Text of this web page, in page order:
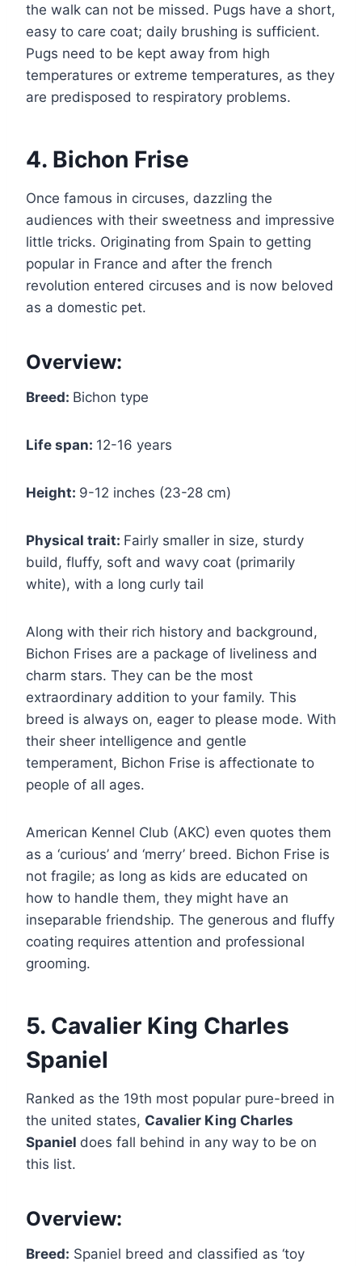
the walk can not be missed. Pugs have a short,
easy to care coat; daily brushing is sufficient.
Pugs need to be kept away from high
temperatures or extreme temperatures, as they
are predisposed to respiratory problems.
4. Bichon Frise
Once famous in circuses, dazzling the
audiences with their sweetness and impressive
little tricks. Originating from Spain to getting
popular in France and after the french
revolution entered circuses and is now beloved
as a domestic pet.
Overview:
Breed: Bichon type
Life span: 12-16 years
Height: 9-12 inches (23-28 cm)
Physical trait: Fairly smaller in size, sturdy
build, fluffy, soft and wavy coat (primarily
white), with a long curly tail
Along with their rich history and background,
Bichon Frises are a package of liveliness and
charm stars. They can be the most
extraordinary addition to your family. This
breed is always on, eager to please mode. With
their sheer intelligence and gentle
temperament, Bichon Frise is affectionate to
people of all ages.
American Kennel Club (AKC) even quotes them
as a ‘curious’ and ‘merry’ breed. Bichon Frise is
not fragile; as long as kids are educated on
how to handle them, they might have an
inseparable friendship. The generous and fluffy
coating requires attention and professional
grooming.
5. Cavalier King Charles
Spaniel
Ranked as the 19th most popular pure-breed in
the united states, Cavalier King Charles
Spaniel does fall behind in any way to be on
this list.
Overview:
Breed: Spaniel breed and classified as ‘toy